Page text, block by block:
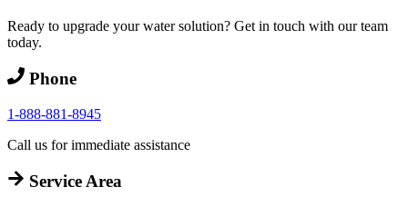
Ready to upgrade your water solution? Get in touch with our team
today.
Phone
1-888-881-8945
Call us for immediate assistance
Service Area